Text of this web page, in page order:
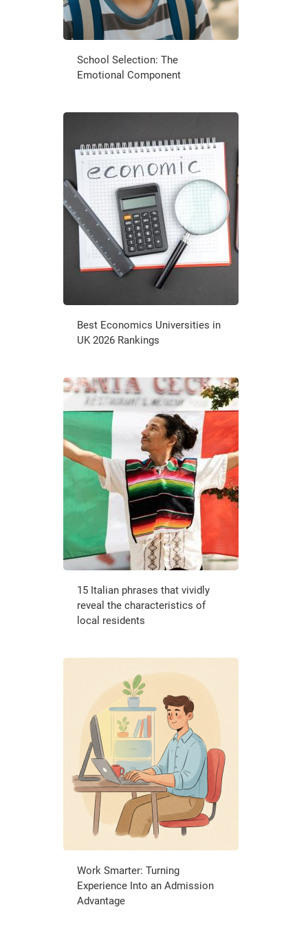
School Selection: The
Emotional Component
Best Economics Universities in
UK 2026 Rankings
15 Italian phrases that vividly
reveal the characteristics of
local residents
Work Smarter: Turning
Experience Into an Admission
Advantage